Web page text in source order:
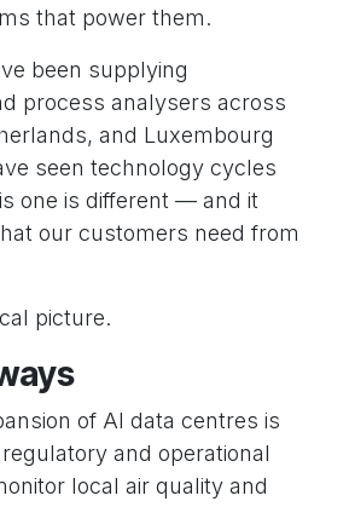
that power them.
been supplying
process analysers across
and Luxembourg
seen technology cycles
one is different — and it
our customers need from
picture.
of AI data centres is
and operational
local air quality and